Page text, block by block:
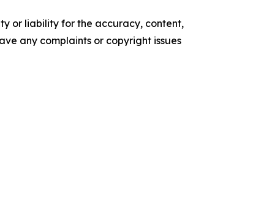
or liability for the accuracy, content,
any complaints or copyright issues